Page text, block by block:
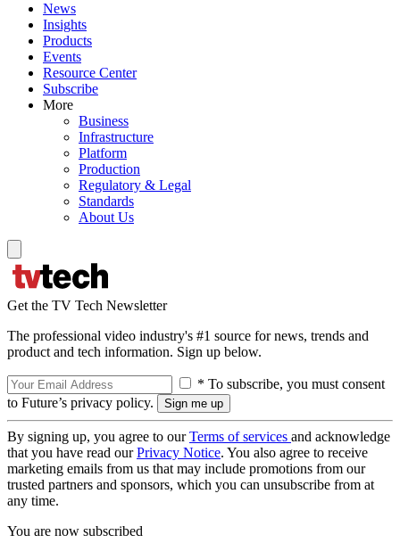
News
Insights
Products
Events
Resource Center
Subscribe
More
Business
Infrastructure
Platform
Production
Regulatory & Legal
Standards
About Us
Get the TV Tech Newsletter
The professional video industry's #1 source for news, trends and
product and tech information. Sign up below.
* To subscribe, you must consent
to Future’s privacy policy.
By signing up, you agree to ourTerms of services and acknowledge
that you have read ourPrivacy Notice. You also agree to receive
marketing emails from us that may include promotions from our
trusted partners and sponsors, which you can unsubscribe from at
any time.
You are now subscribed